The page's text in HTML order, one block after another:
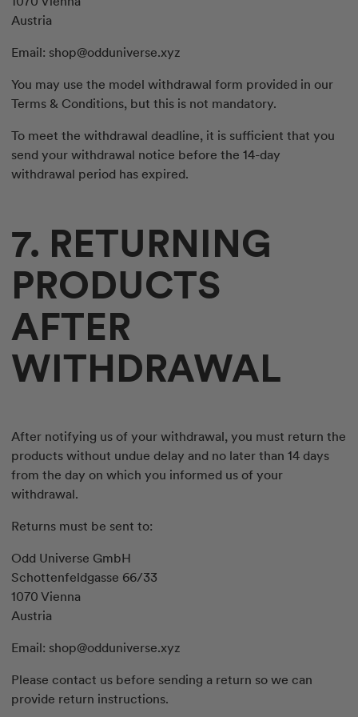
Austria
Email: shop@odduniverse.xyz
You may use the model withdrawal form provided in our
Terms & Conditions, but this is not mandatory.
To meet the withdrawal deadline, it is sufficient that you
send your withdrawal notice before the 14-day
withdrawal period has expired.
7. RETURNING
PRODUCTS
AFTER
WITHDRAWAL
After notifying us of your withdrawal, you must return the
products without undue delay and no later than 14 days
from the day on which you informed us of your
withdrawal.
Returns must be sent to:
Odd Universe GmbH
Schottenfeldgasse 66/33
1070 Vienna
Austria
Email: shop@odduniverse.xyz
Please contact us before sending a return so we can
provide return instructions.